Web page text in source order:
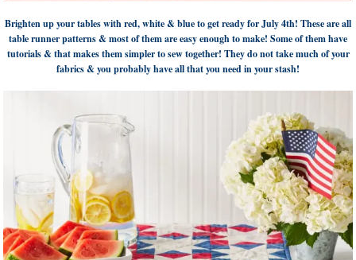
Brighten up your tables with red, white & blue to get ready for July 4th! These are all
table runner patterns & most of them are easy enough to make! Some of them have
tutorials & that makes them simpler to sew together! They do not take much of your
fabrics & you probably have all that you need in your stash!